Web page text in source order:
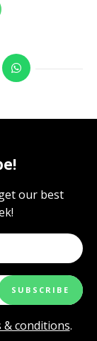
our best
& conditions.